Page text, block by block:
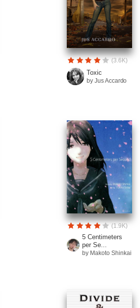
(3.6K)
Toxic
by Jus Accardo
(1.9K)
5 Centimeters
per Se...
by Makoto Shinkai